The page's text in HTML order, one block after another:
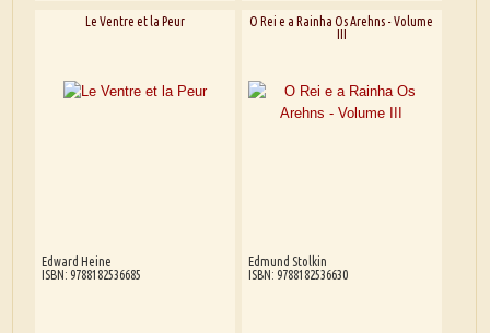
Le Ventre et la Peur
Edward Heine
ISBN: 9788182536685
O Rei e a Rainha Os Arehns - Volume
Edmund Stolkin
ISBN: 9788182536630